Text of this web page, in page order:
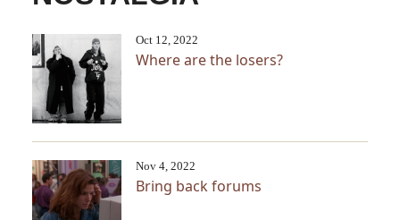
Oct 12, 2022
Where are the losers?
Nov 4, 2022
Bring back forums